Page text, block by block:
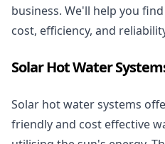
business. We'll help you
cost, efficiency, and
Solar Hot Water
Solar hot water systems
friendly and cost effective